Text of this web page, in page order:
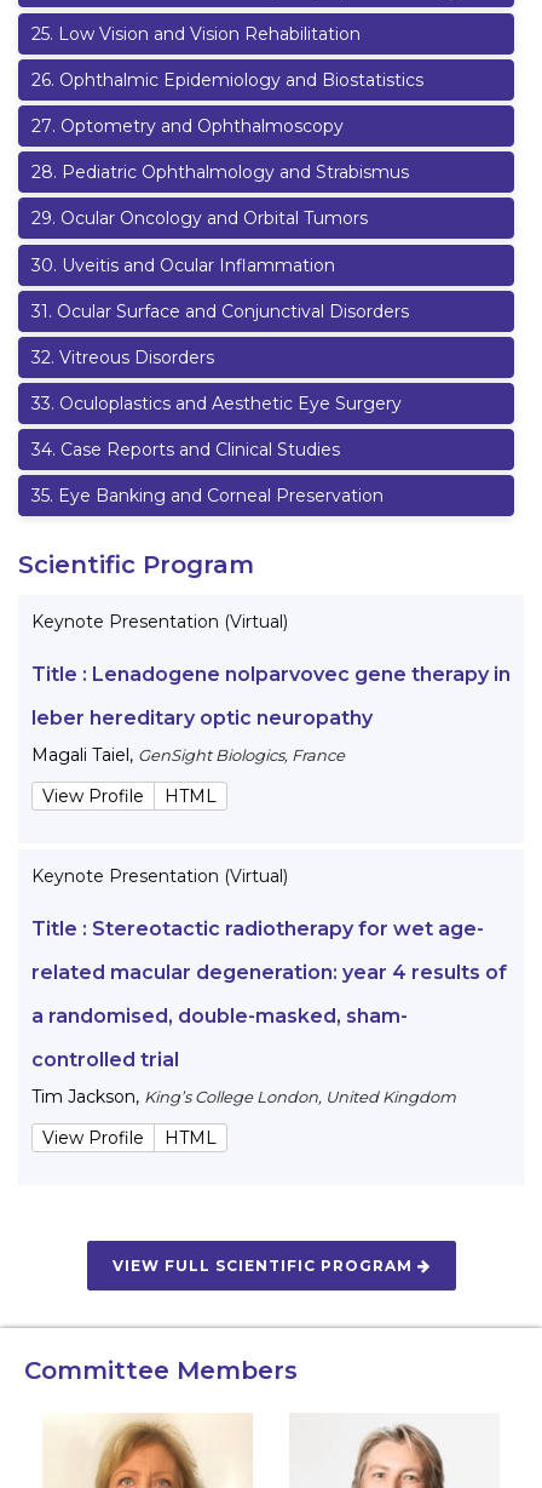
25. Low Vision and Vision Rehabilitation
26. Ophthalmic Epidemiology and Biostatistics
27. Optometry and Ophthalmoscopy
28. Pediatric Ophthalmology and Strabismus
29. Ocular Oncology and Orbital Tumors
30. Uveitis and Ocular Inflammation
31. Ocular Surface and Conjunctival Disorders
32. Vitreous Disorders
33. Oculoplastics and Aesthetic Eye Surgery
34. Case Reports and Clinical Studies
35. Eye Banking and Corneal Preservation
Scientific Program
Keynote Presentation (Virtual)
Title : Lenadogene nolparvovec gene therapy in
leber hereditary optic neuropathy
Magali Taiel, GenSight Biologics, France
View Profile HTML
Keynote Presentation (Virtual)
Title : Stereotactic radiotherapy for wet age-
related macular degeneration: year 4 results of
a randomised, double-masked, sham-
controlled trial
Tim Jackson, King’s College London, United Kingdom
View Profile HTML
VIEW FULL SCIENTIFIC PROGRAM
Committee Members